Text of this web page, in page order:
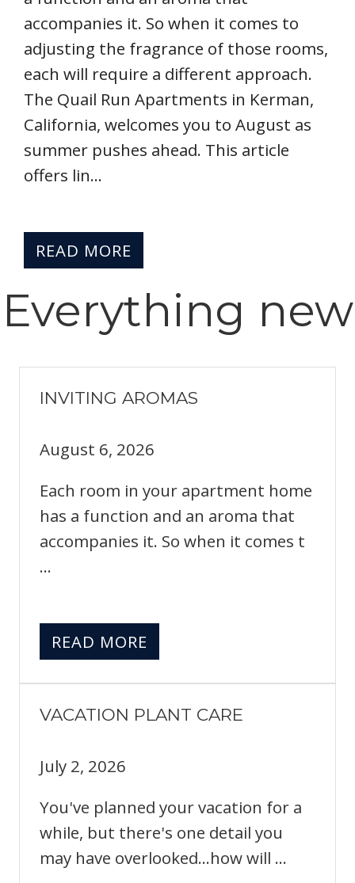
accompanies it. So when it comes to
adjusting the fragrance of those rooms,
each will require a different approach.
The Quail Run Apartments in Kerman,
California, welcomes you to August as
summer pushes ahead. This article
offers lin...
READ MORE
Everything new
INVITING AROMAS
August 6, 2026
Each room in your apartment home
has a function and an aroma that
accompanies it. So when it comes t
...
READ MORE
VACATION PLANT CARE
July 2, 2026
You've planned your vacation for a
while, but there's one detail you
may have overlooked...how will ...